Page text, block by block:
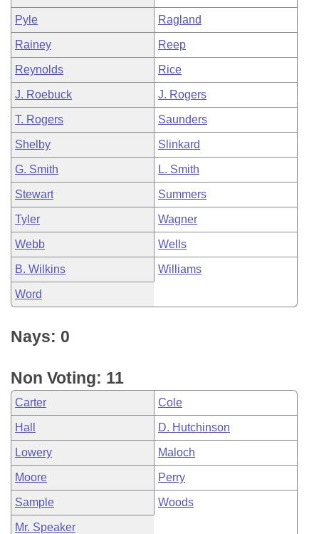
Pyle Ragland
Rainey Reep
Reynolds Rice
J. Roebuck J. Rogers
T. Rogers Saunders
Shelby Slinkard
G. Smith L. Smith
Stewart Summers
Tyler Wagner
Webb Wells
B. Wilkins Williams
Word
Nays: 0
Non Voting: 11
Carter Cole
Hall D. Hutchinson
Lowery Maloch
Moore Perry
Sample Woods
Mr. Speaker